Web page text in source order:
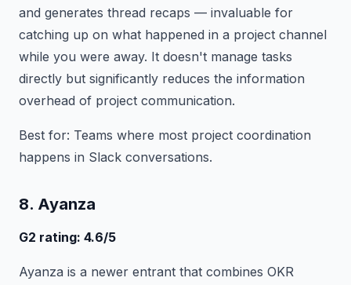
and generates thread recaps — invaluable for
catching up on what happened in a project channel
while you were away. It doesn't manage tasks
directly but significantly reduces the information
overhead of project communication.
Best for: Teams where most project coordination
happens in Slack conversations.
8. Ayanza
G2 rating: 4.6/5
Ayanza is a newer entrant that combines OKR